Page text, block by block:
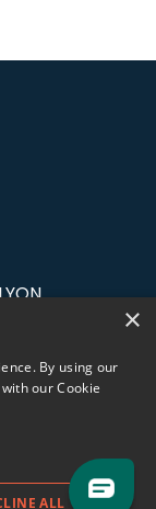
×
By using our
our Cookie
ALL